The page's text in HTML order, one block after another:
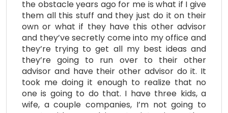
the obstacle years ago for me is what if I give
them all this stuff and they just do it on their
own or what if they have this other advisor
and they’ve secretly come into my office and
they’re trying to get all my best ideas and
they’re going to run over to their other
advisor and have their other advisor do it. It
took me doing it enough to realize that no
one is going to do that. I have three kids, a
wife, a couple companies, I’m not going to